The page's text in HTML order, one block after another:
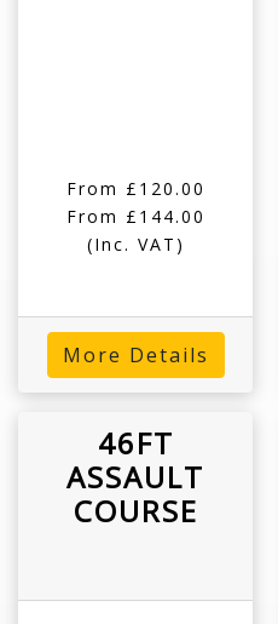
From £120.00
From £144.00
(Inc. VAT)
More Details
46FT
ASSAULT
COURSE